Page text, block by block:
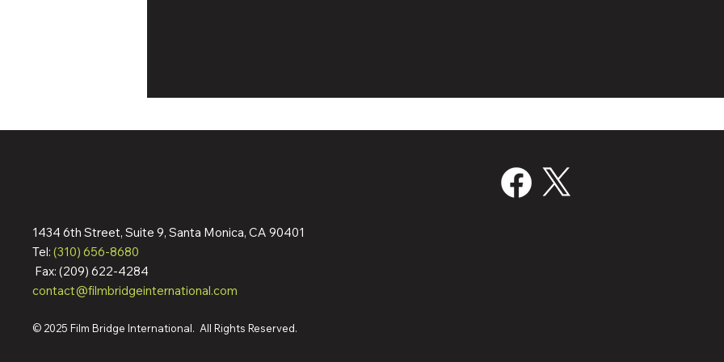
Dennis Quaid & Jean Reno
Germany, Italy, Spain,
Cannes Market
1434 6th Street, Suite 9, Santa Monica, CA 90401
Tel: (310) 656-8680
Fax: (209) 622-4284
contact@filmbridgeinternational.com
© 2025 Film Bridge International. All Rights Reserved.